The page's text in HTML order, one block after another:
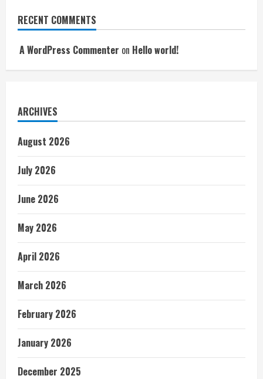
RECENT COMMENTS
A WordPress Commenter on Hello world!
ARCHIVES
August 2026
July 2026
June 2026
May 2026
April 2026
March 2026
February 2026
January 2026
December 2025